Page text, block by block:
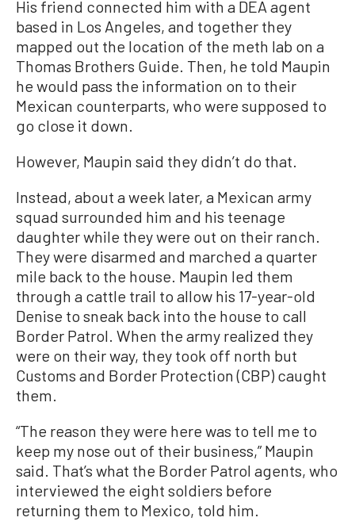
His friend connected him with a DEA agent
based in Los Angeles, and together they
mapped out the location of the meth lab on a
Thomas Brothers Guide. Then, he told Maupin
he would pass the information on to their
Mexican counterparts, who were supposed to
go close it down.
However, Maupin said they didn’t do that.
Instead, about a week later, a Mexican army
squad surrounded him and his teenage
daughter while they were out on their ranch.
They were disarmed and marched a quarter
mile back to the house. Maupin led them
through a cattle trail to allow his 17-year-old
Denise to sneak back into the house to call
Border Patrol. When the army realized they
were on their way, they took off north but
Customs and Border Protection (CBP) caught
them.
“The reason they were here was to tell me to
keep my nose out of their business,” Maupin
said. That’s what the Border Patrol agents, who
interviewed the eight soldiers before
returning them to Mexico, told him.